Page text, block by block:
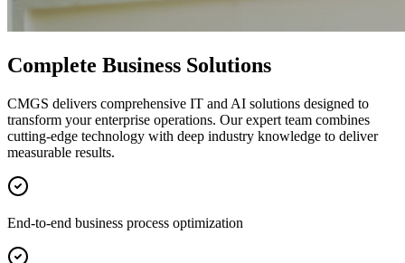
Complete Business Solutions
CMGS delivers comprehensive IT and AI solutions designed to
transform your enterprise operations. Our expert team combines
cutting-edge technology with deep industry knowledge to deliver
measurable results.
End-to-end business process optimization